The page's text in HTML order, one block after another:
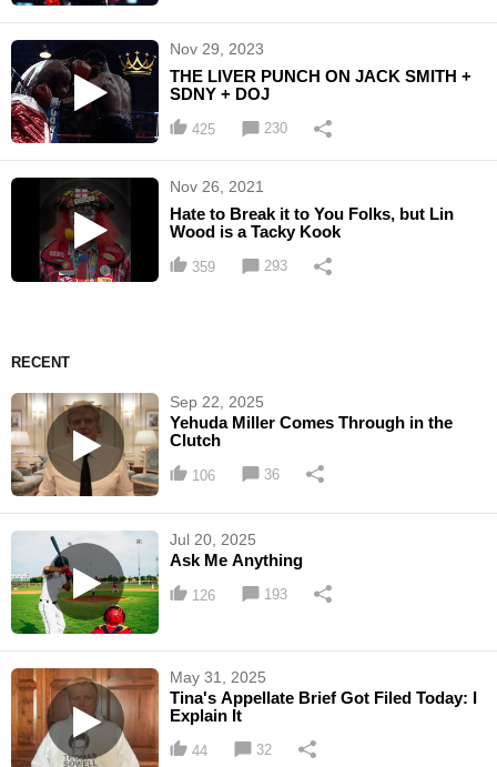
Nov 29, 2023
THE LIVER PUNCH ON JACK SMITH +
SDNY + DOJ
425 230
Nov 26, 2021
Hate to Break it to You Folks, but Lin
Wood is a Tacky Kook
359 293
RECENT
Sep 22, 2025
Yehuda Miller Comes Through in the
Clutch
106 36
Jul 20, 2025
Ask Me Anything
126 193
May 31, 2025
Tina's Appellate Brief Got Filed Today: I
Explain It
44 32